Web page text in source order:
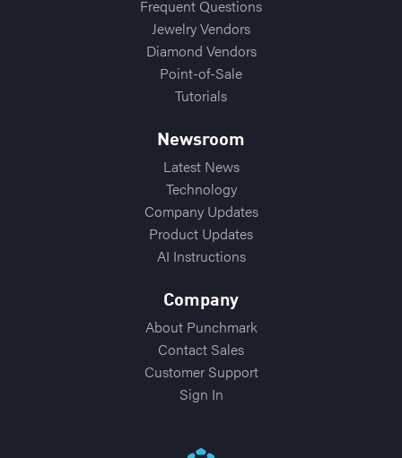
Frequent Questions
Jewelry Vendors
Diamond Vendors
Point-of-Sale
Tutorials
Newsroom
Latest News
Technology
Company Updates
Product Updates
AI Instructions
Company
About Punchmark
Contact Sales
Customer Support
Sign In